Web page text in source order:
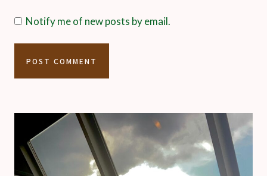
Notify me of new posts by email.